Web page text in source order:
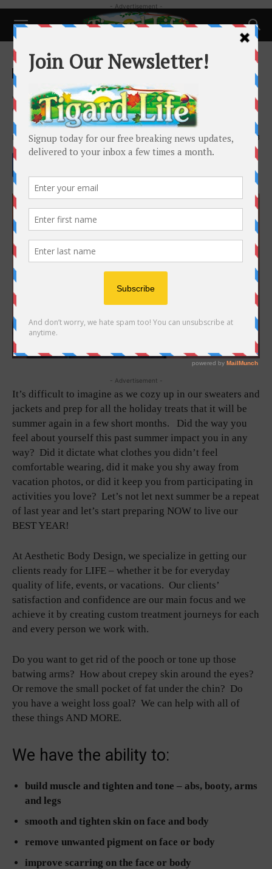
- Advertisement -
Home Health
Health
Summer Bodies are Made in the
Winter!
By Whitney Berrier - December 8, 2023 2403
- Advertisement -
It’s difficult to imagine as we cozy up in our sweaters and
jackets and prep for all the holiday treats that it will be
summer again in a few short months. Did the way you
feel about yourself this past summer impact you in any
way? Did it dictate what clothes you didn’t feel
comfortable wearing, did it make you shy away from
vacation photos, or did it keep you from participating in
activities you love? Let’s not let next summer be a repeat
of last year and let’s start preparing NOW to live our
BEST YEAR!
At Aesthetic Body Design, we specialize in getting our
clients ready for LIFE – whether it be for everyday
quality of life, events, or vacations. Our clients’
satisfaction and confidence are our main focus and we
achieve it by creating custom treatment journeys for each
and every person we work with.
Do you want to get rid of the pooch or tone up those
batwing arms? How about crepey skin around the eyes?
Or remove the small pocket of fat under the chin? Do
you have a weight loss goal? We can help with all of
these things AND MORE.
We have the ability to:
build muscle and tighten and tone – abs, booty, arms
and legs
smooth and tighten skin on face and body
remove unwanted pigment on face or body
improve scarring on the face or body